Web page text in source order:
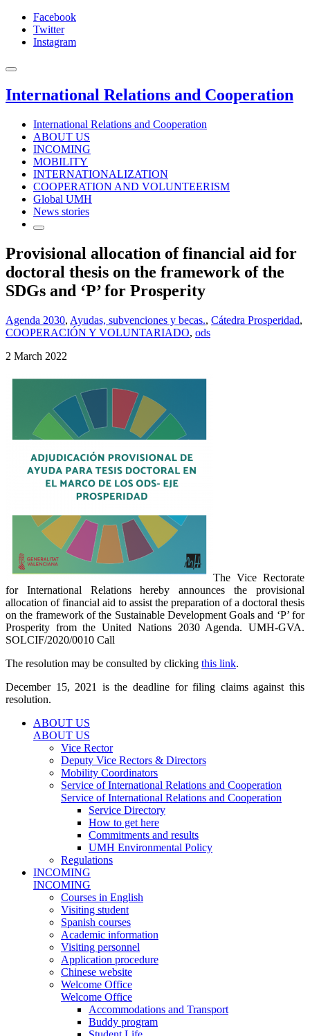
Facebook
Twitter
Instagram
International Relations and Cooperation
International Relations and Cooperation
ABOUT US
INCOMING
MOBILITY
INTERNATIONALIZATION
COOPERATION AND VOLUNTEERISM
Global UMH
News stories
Provisional allocation of financial aid for
doctoral thesis on the framework of the
SDGs and ‘P’ for Prosperity
Agenda 2030, Ayudas, subvenciones y becas., Cátedra Prosperidad,
COOPERACIÓN Y VOLUNTARIADO, ods
2 March 2022
The Vice Rectorate
for International Relations hereby announces the provisional
allocation of financial aid to assist the preparation of a doctoral thesis
on the framework of the Sustainable Development Goals and ‘P’ for
Prosperity from the United Nations 2030 Agenda. UMH-GVA.
SOLCIF/2020/0010 Call
The resolution may be consulted by clicking this link.
December 15, 2021 is the deadline for filing claims against this
resolution.
ABOUT US
ABOUT US
Vice Rector
Deputy Vice Rectors & Directors
Mobility Coordinators
Service of International Relations and Cooperation
Service of International Relations and Cooperation
Service Directory
How to get here
Commitments and results
UMH Environmental Policy
Regulations
INCOMING
INCOMING
Courses in English
Visiting student
Spanish courses
Academic information
Visiting personnel
Application procedure
Chinese website
Welcome Office
Welcome Office
Accommodations and Transport
Buddy program